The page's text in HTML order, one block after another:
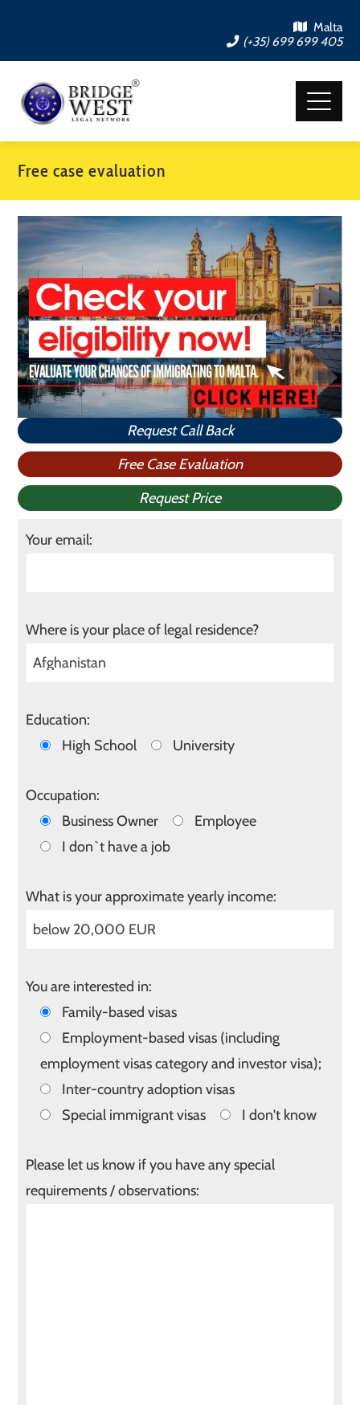
Malta
(+35) 699 699 405
Free case evaluation
Request Call Back
Free Case Evaluation
Request Price
Your email:
Where is your place of legal residence?
Education:
High School
University
Occupation:
Business Owner
Employee
I don`t have a job
What is your approximate yearly income:
You are interested in:
Family-based visas
Employment-based visas (including
employment visas category and investor visa);
Inter-country adoption visas
Special immigrant visas
I don't know
Please let us know if you have any special
requirements / observations: